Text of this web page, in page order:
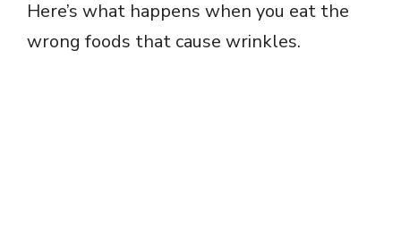
Here’s what happens when you eat the
wrong foods that cause wrinkles.